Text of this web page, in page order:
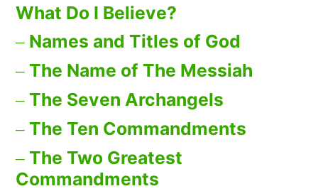
What Do I Believe?
Names and Titles of God
The Name of The Messiah
The Seven Archangels
The Ten Commandments
The Two Greatest
Commandments